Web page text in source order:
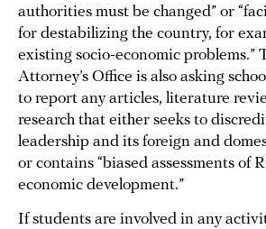
authorities must be changed” or
for destabilizing the country, for
existing socio-economic problems.”
Attorney’s Office is also asking
to report any articles, literature
research that either seeks to
leadership and its foreign and
or contains “biased assessments of
economic development.”
If students are involved in any